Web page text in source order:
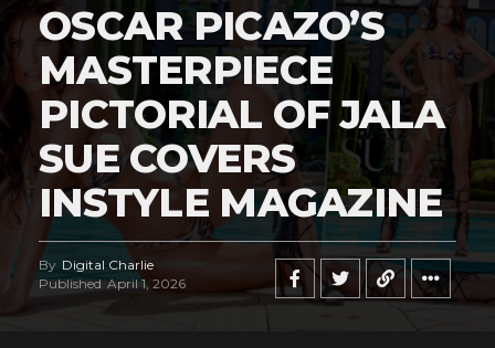
OSCAR PICAZO’S
MASTERPIECE
PICTORIAL OF JALA
SUE COVERS
INSTYLE MAGAZINE
By Digital Charlie
Published April 1, 2026